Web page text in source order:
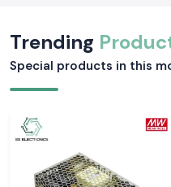
Trending
Special products in this